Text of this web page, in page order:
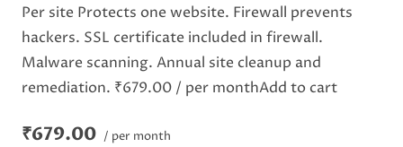
Per site Protects one website. Firewall prevents
hackers. SSL certificate included in firewall.
Malware scanning. Annual site cleanup and
remediation. ₹679.00 / per monthAdd to cart
₹679.00 / per month